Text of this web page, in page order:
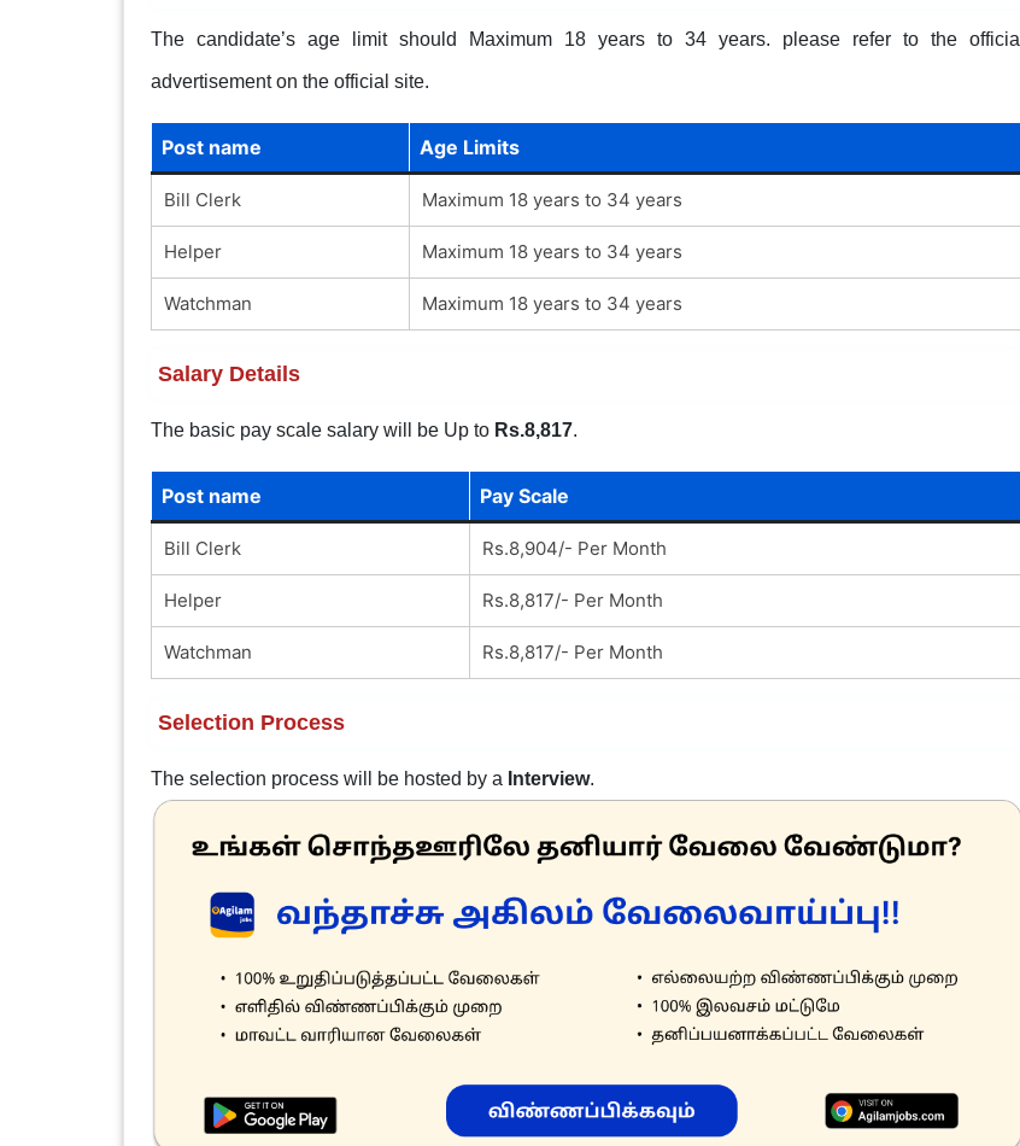
The candidate’s age limit should Maximum 18 years to 34 years. please refer to the official
advertisement on the official site.
Post name Age Limits
Bill Clerk Maximum 18 years to 34 years
Helper Maximum 18 years to 34 years
Watchman Maximum 18 years to 34 years
Salary Details
The basic pay scale salary will be Up to Rs.8,817.
Post name Pay Scale
Bill Clerk Rs.8,904/- Per Month
Helper Rs.8,817/- Per Month
Watchman Rs.8,817/- Per Month
Selection Process
The selection process will be hosted by a Interview.